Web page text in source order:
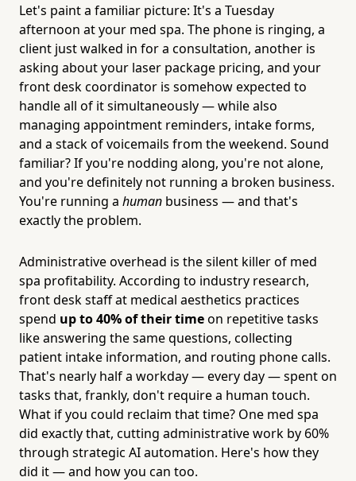
Let's paint a familiar picture: It's a Tuesday
afternoon at your med spa. The phone is ringing, a
client just walked in for a consultation, another is
asking about your laser package pricing, and your
front desk coordinator is somehow expected to
handle all of it simultaneously — while also
managing appointment reminders, intake forms,
and a stack of voicemails from the weekend. Sound
familiar? If you're nodding along, you're not alone,
and you're definitely not running a broken business.
You're running a human business — and that's
exactly the problem.
Administrative overhead is the silent killer of med
spa profitability. According to industry research,
front desk staff at medical aesthetics practices
spend up to 40% of their timeon repetitive tasks
like answering the same questions, collecting
patient intake information, and routing phone calls.
That's nearly half a workday — every day — spent on
tasks that, frankly, don't require a human touch.
What if you could reclaim that time? One med spa
did exactly that, cutting administrative work by 60%
through strategic AI automation. Here's how they
did it — and how you can too.